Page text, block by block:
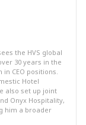
the HVS global
30 years in the
CEO positions.
Hotel
also set up joint
Onyx Hospitality,
him a broader